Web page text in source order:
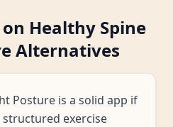
Healthy Spine
Alternatives
Posture is a solid app if
exercise